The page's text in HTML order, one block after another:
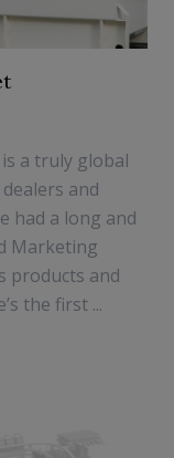
a truly global
and
had a long and
Marketing
products and
the first ...